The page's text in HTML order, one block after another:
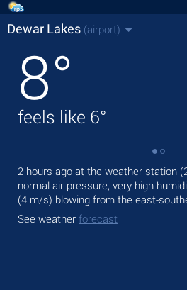
Dewar Lakes (airport)
8°
feels like 6°
2 hours ago at the weather station
normal air pressure, very high
(4 m/s) blowing from the east-
See weather forecast